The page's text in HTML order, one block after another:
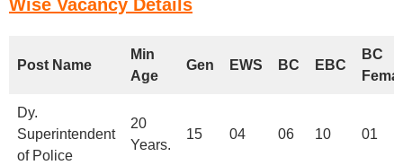
Wise Vacancy Details
Post Name
Min
Age
Gen EWS BC EBC
BC
Dy.
Superintendent
of Police
20
Years.
15 04 06 10 01